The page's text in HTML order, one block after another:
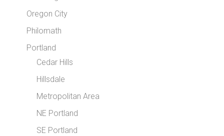
Oregon City
Philomath
Portland
Cedar Hills
Hillsdale
Metropolitan Area
NE Portland
SE Portland